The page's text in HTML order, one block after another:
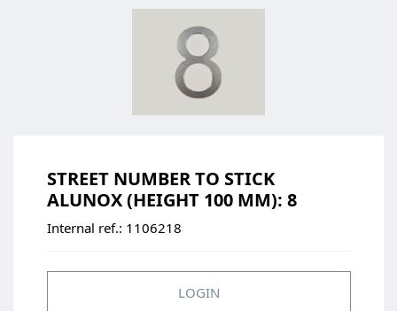
STREET NUMBER TO STICK
ALUNOX (HEIGHT 100 MM): 8
Internal ref.: 1106218
LOGIN